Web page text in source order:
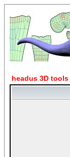
headus 3D tools